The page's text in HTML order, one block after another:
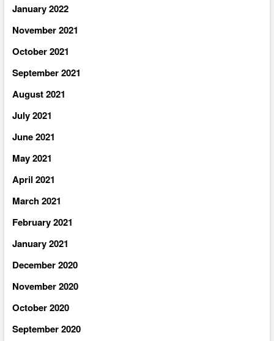
January 2022
November 2021
October 2021
September 2021
August 2021
July 2021
June 2021
May 2021
April 2021
March 2021
February 2021
January 2021
December 2020
November 2020
October 2020
September 2020